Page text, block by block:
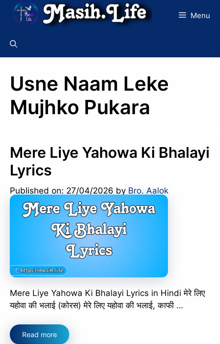
Skip
Menu
Usne Naam Leke
Mujhko Pukara
Mere Liye Yahowa Ki Bhalayi
Lyrics
Published on: 27/04/2026 by Bro. Aalok
Mere Liye Yahowa Ki Bhalayi Lyrics in Hindi मेरे लिए
यहोवा की भलाई (कोरस) मेरे लिए यहोवा की भलाई, काफी …
Read more